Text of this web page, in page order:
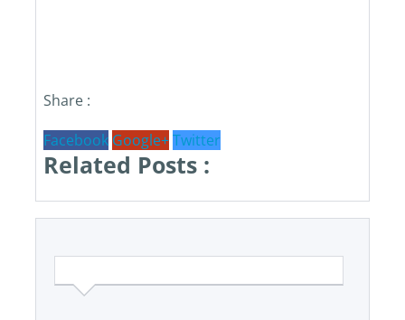
Share :
Facebook Google+Twitter
Related Posts :